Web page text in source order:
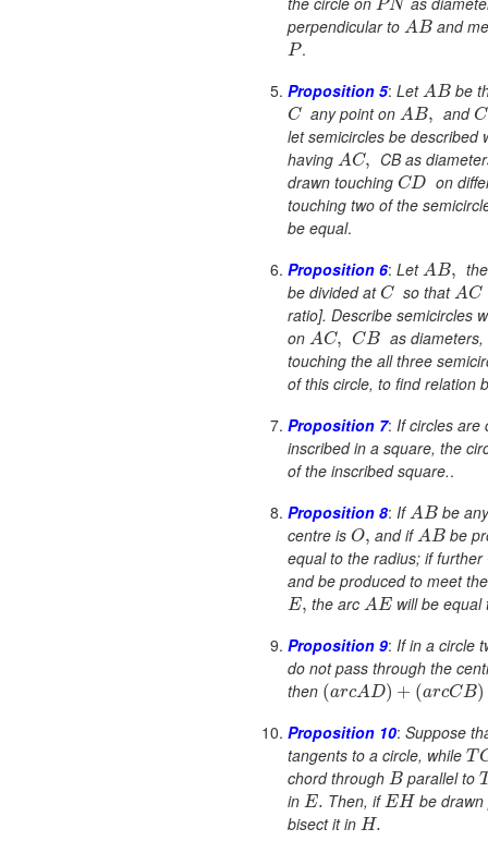
PN
perpendicular to ABand
P.
Proposition 5: LetABbe
C any point on AB, andC
let semicircles be described
having AC, CB as
drawn touching CD on
touching two of the
be equal.
Proposition 6: LetAB,
be divided atC so thatAC
ratio]. Describe semicircles
on AC, CB as
touching the all three
of this circle, to find relation
Proposition 7: If circles are
inscribed in a square, the
of the inscribed square..
Proposition 8: IfABbe
centre is O, and ifAB be
equal to the radius; if further
and be produced to meet
E, the arc AE will be
Proposition 9: If in a circle
do not pass through the
then (arcAD) + (arcCB)
Proposition 10: Suppose
tangents to a circle, while T
chord through Bparallel to
in E. Then, ifEHbe drawn
bisect it in H.